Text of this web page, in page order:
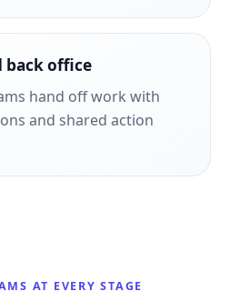
back office
hand off work with
and shared action
AT EVERY STAGE